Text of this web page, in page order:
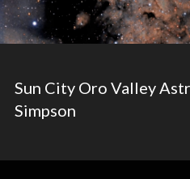
Sun City Oro Valley
Simpson